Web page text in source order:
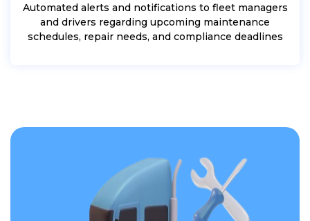
Automated alerts and notifications to fleet managers
and drivers regarding upcoming maintenance
schedules, repair needs, and compliance deadlines